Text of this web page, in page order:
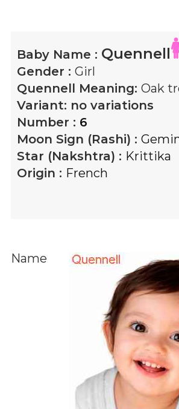
Baby Name : Quennell
Gender : Girl
Quennell Meaning: Oak
Variant: no variations
Number : 6
Moon Sign (Rashi) :
Star (Nakshtra) : Krittika
Origin : French
Name